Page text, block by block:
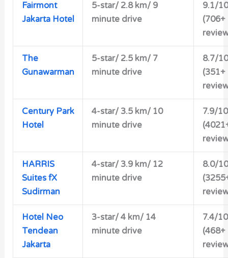
Fairmont
Jakarta Hotel
5-star/ 2.8 km/ 9
minute drive
9.1/10
(706+
The
Gunawarman
5-star/ 2.5 km/ 7
minute drive
8.7/10
(351+
Century Park
Hotel
4-star/ 3.5 km/ 10
minute drive
7.9/10
HARRIS
Suites fX
Sudirman
4-star/ 3.9 km/ 12
minute drive
8.0/10
Hotel Neo
Tendean
Jakarta
3-star/ 4 km/ 14
minute drive
7.4/10
(468+